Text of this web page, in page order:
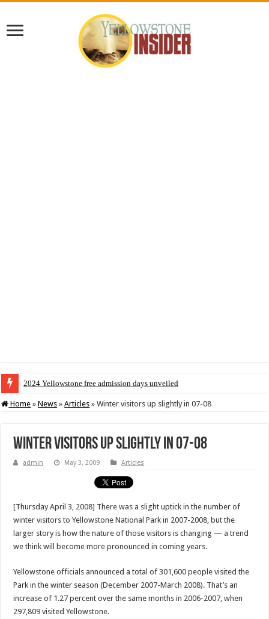
2024 Yellowstone free admission days unveiled
Home » News » Articles » Winter visitors up slightly in 07-08
Winter visitors up slightly in 07-08
admin May 3, 2009 Articles
[Thursday April 3, 2008] There was a slight uptick in the number of
winter visitors to Yellowstone National Park in 2007-2008, but the
larger story is how the nature of those visitors is changing — a trend
we think will become more pronounced in coming years.
Yellowstone officials announced a total of 301,600 people visited the
Park in the winter season (December 2007-March 2008). That’s an
increase of 1.27 percent over the same months in 2006-2007, when
297,809 visited Yellowstone.